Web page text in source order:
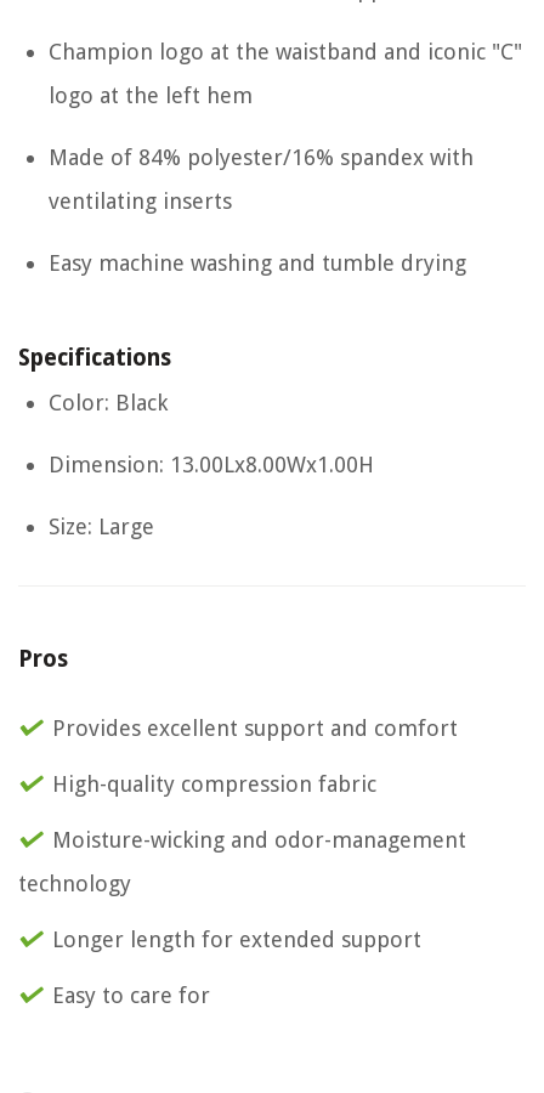
Champion logo at the waistband and iconic "C"
logo at the left hem
Made of 84% polyester/16% spandex with
ventilating inserts
Easy machine washing and tumble drying
Specifications
Color: Black
Dimension: 13.00Lx8.00Wx1.00H
Size: Large
Pros
Provides excellent support and comfort
High-quality compression fabric
Moisture-wicking and odor-management
technology
Longer length for extended support
Easy to care for